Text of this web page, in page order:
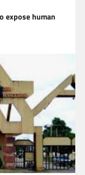
expose human